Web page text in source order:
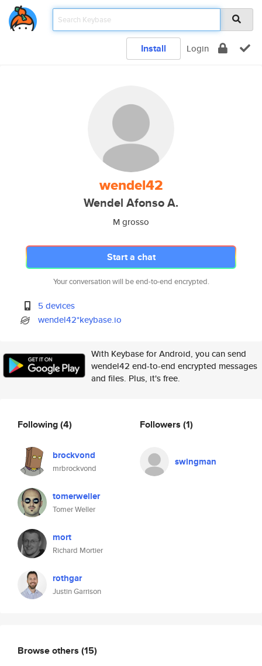
Install Login
wendel42
Wendel Afonso A.
M grosso
Start a chat
Your conversation will be end-to-end encrypted.
5 devices
wendel42*keybase.io
With Keybase for Android, you can send
wendel42 end-to-end encrypted messages
and files. Plus, it's free.
Following(4)
brockvond
mrbrockvond
tomerweller
Tomer Weller
mort
Richard Mortier
rothgar
Justin Garrison
Followers (1)
swingman
Browse others (15)